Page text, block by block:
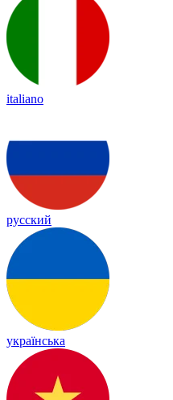
italiano
русский
українська